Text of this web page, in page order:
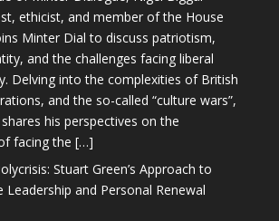
ethicist, and member of the House
Minter Dial to discuss patriotism,
and the challenges facing liberal
Delving into the complexities of British
and the so-called “culture wars”,
his perspectives on the
facing the […]
Stuart Green’s Approach to
Leadership and Personal Renewal